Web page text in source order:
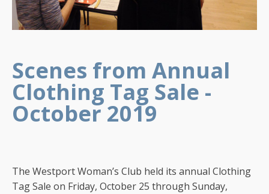
Scenes from Annual
Clothing Tag Sale -
October 2019
The Westport Woman’s Club held its annual Clothing
Tag Sale on Friday, October 25 through Sunday,